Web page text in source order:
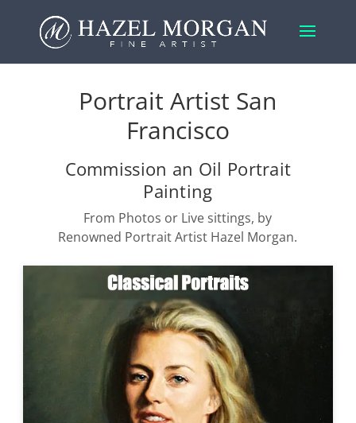
Portrait Artist San
Francisco
Commission an Oil Portrait
Painting
From Photos or Live sittings, by
Renowned Portrait Artist Hazel Morgan.